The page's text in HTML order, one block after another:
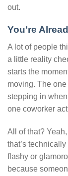
out.
You’re
A lot of people
a little reality
starts the
moving. The
stepping in
one coworker
All of that?
that’s
flashy or
because